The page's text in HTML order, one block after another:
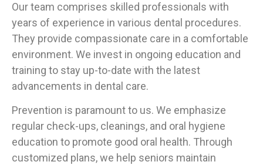
Our team comprises skilled professionals with
years of experience in various dental procedures.
They provide compassionate care in a comfortable
environment. We invest in ongoing education and
training to stay up-to-date with the latest
advancements in dental care.
Prevention is paramount to us. We emphasize
regular check-ups, cleanings, and oral hygiene
education to promote good oral health. Through
customized plans, we help seniors maintain